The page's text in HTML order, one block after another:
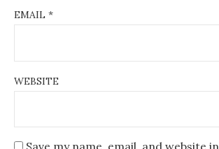
EMAIL *
WEBSITE